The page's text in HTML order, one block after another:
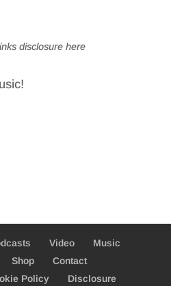
disclosure here
Video
Music
Shop
Contact
Policy Disclosure